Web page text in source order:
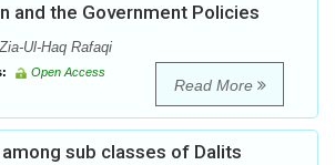
and the Government Policies
Ul-Haq Rafaqi
Open Access
Read More
sub classes of Dalits